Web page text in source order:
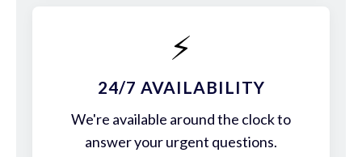
⚡
24/7 AVAILABILITY
We're available around the clock to
answer your urgent questions.